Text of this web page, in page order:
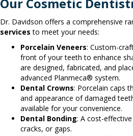
Dr. Davidson offers a comprehensive
services to meet your needs:
Porcelain Veneers: Custom-
front of your teeth to enhance
are designed, fabricated, and
advanced Planmeca® system.
Dental Crowns: Porcelain caps
and appearance of damaged
available for your convenience.
Dental Bonding: A cost-
cracks, or gaps.